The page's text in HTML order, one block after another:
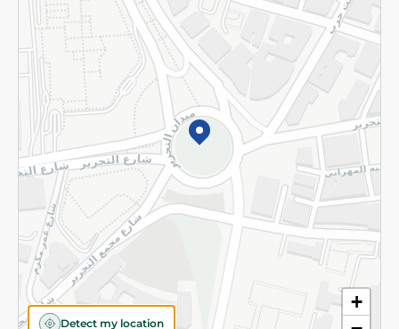
+
Detect my location
Subscribe to our NewsLetter
©2026 - Spinneys | All Rights Reserved